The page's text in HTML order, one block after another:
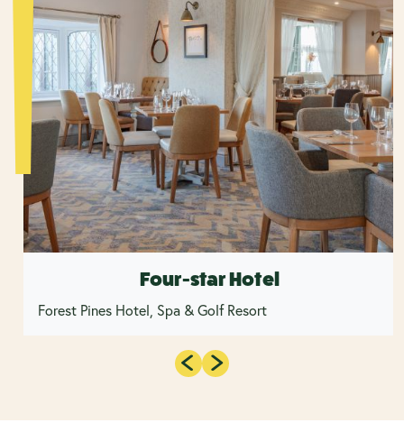
Four-star Hotel
Forest Pines Hotel, Spa & Golf Resort